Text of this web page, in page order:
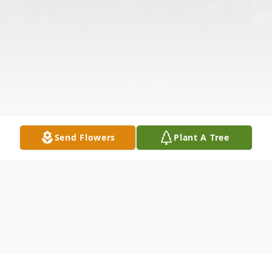
Send Flowers Plant A Tree